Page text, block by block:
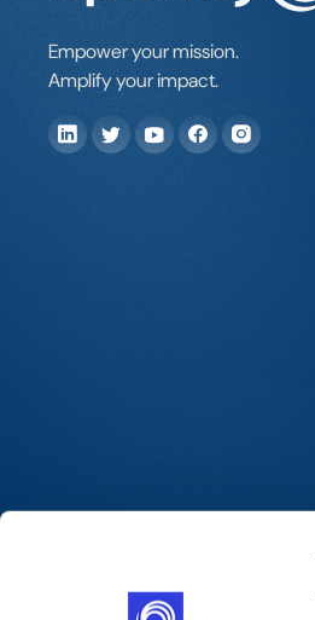
Empower your mission.
Amplify your impact.